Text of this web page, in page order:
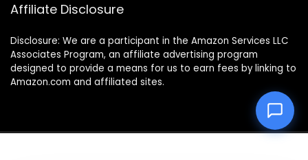
Affiliate Disclosure
Disclosure: We are a participant in the Amazon Services LLC
Associates Program, an affiliate advertising program
designed to provide a means for us to earn fees by linking to
Amazon.com and affiliated sites.